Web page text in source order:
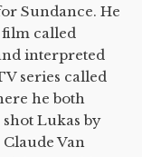
Sundance. He
called
interpreted
series called
he both
Lukas by
Van